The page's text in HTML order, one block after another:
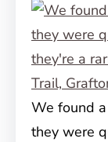
We found
they were